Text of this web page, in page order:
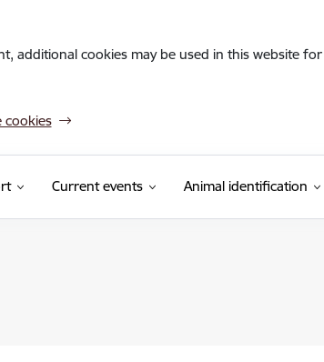
additional cookies may be used in this website
cookies
Current events Animal identification